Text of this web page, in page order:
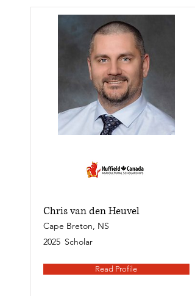
Chris van den Heuvel
Cape Breton, NS
2025 Scholar
Read Profile